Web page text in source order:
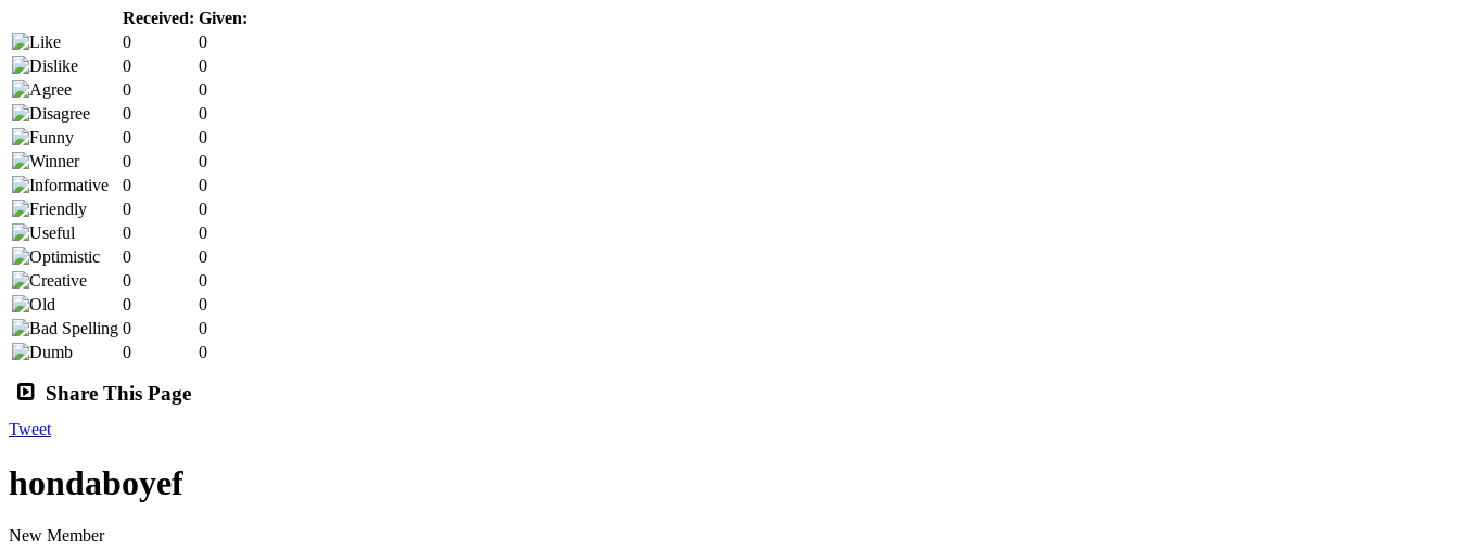
Received: Given:
0
0
0
0
0
0
0
0
0
0
0
0
0
0
0
0
0
0
0
0
0
0
0
0
0
0
0
0
Share This Page
Tweet
hondaboyef
New Member